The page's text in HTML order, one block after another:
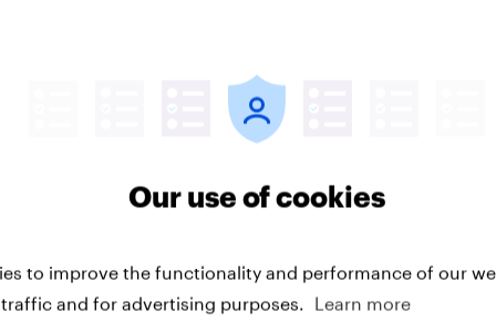
Why YouGov
people, in real time. Insights that help you
decisions.
Our use of cookies
to improve the functionality and performance of our
and for advertising purposes.
Learn more